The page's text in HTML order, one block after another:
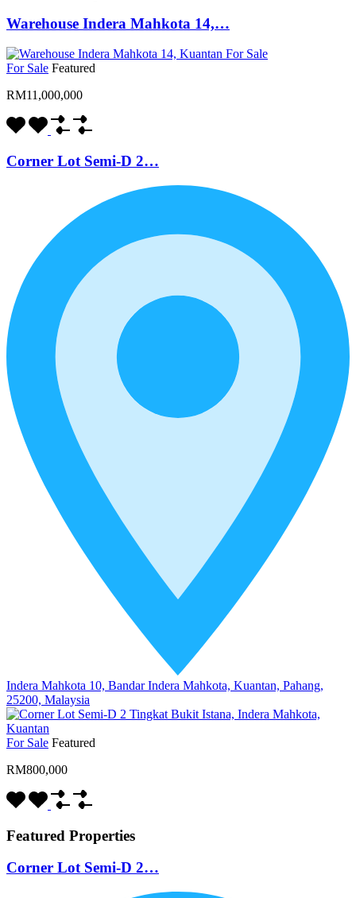
Warehouse Indera Mahkota 14,…
For Sale Featured
RM11,000,000
Corner Lot Semi-D 2…
Indera Mahkota 10, Bandar Indera Mahkota, Kuantan, Pahang,
25200, Malaysia
For Sale Featured
RM800,000
Featured Properties
Corner Lot Semi-D 2…